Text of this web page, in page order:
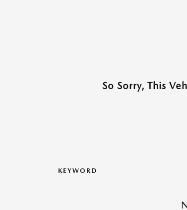
So Sorry, This
KEYWORD